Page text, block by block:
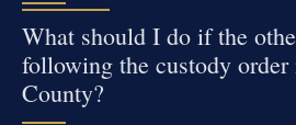
What should I do if the
following the custody order
County?